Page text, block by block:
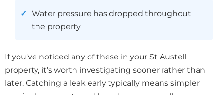
Water pressure has dropped throughout
the property
If you've noticed any of these in your St Austell
property, it's worth investigating sooner rather than
later. Catching a leak early typically means simpler